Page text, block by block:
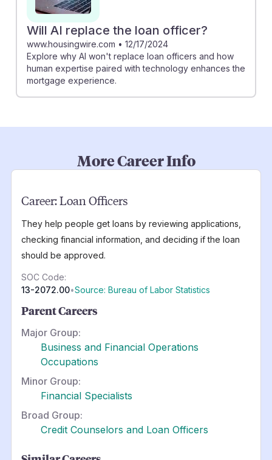
Will AI replace the loan officer?
www.housingwire.com • 12/17/2024
Explore why AI won't replace loan officers and how
human expertise paired with technology enhances the
mortgage experience.
More Career Info
Career:Loan Officers
They help people get loans by reviewing applications,
checking financial information, and deciding if the loan
should be approved.
SOC Code:
13-2072.00•Source: Bureau of Labor Statistics
Parent Careers
Major Group:
Business and Financial Operations
Occupations
Minor Group:
Financial Specialists
Broad Group:
Credit Counselors and Loan Officers